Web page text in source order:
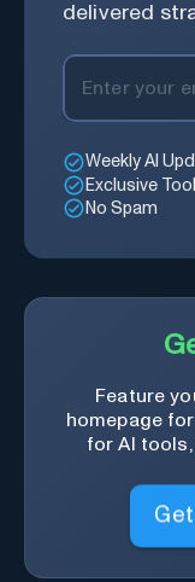
delivered
Weekly AI
Exclusive
No Spam
Feature
homepage
for AI